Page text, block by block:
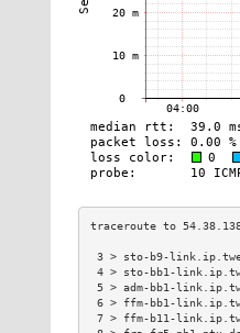
3 > sto-b9-
4 > sto-bb1-
5 > adm-bb1-
6 > ffm-bb1-
7 > ffm-b11-